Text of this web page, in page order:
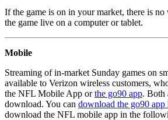
If the game is on in your market, there is
the game live on a computer or tablet.
Mobile
Streaming of in-market Sunday games on
available to Verizon wireless customers,
the NFL Mobile App orthe go90 app. Both
download. You can download the go90 app
download the NFL mobile app in the